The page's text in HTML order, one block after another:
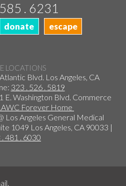
. 6231
donate escape
LOCATIONS
Blvd. Los Angeles, CA
323 . 526 . 5819
Washington Blvd. Commerce
Forever Home
Los Angeles General Medical
1049 Los Angeles, CA 90033 |
. 481 . 6030
.